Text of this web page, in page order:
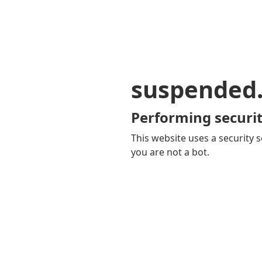
Performing
This website uses a security
you are not a bot.